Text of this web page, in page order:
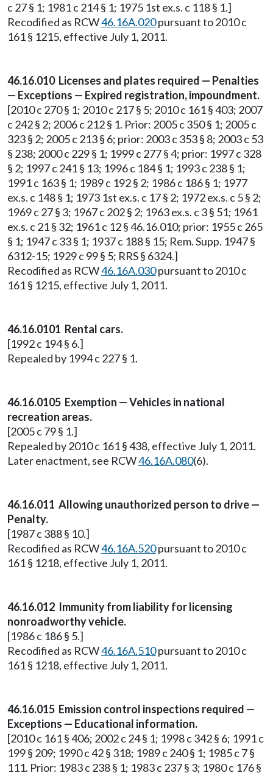
c 27 § 1; 1981 c 214 § 1; 1975 1st ex.s. c 118 § 1.]
Recodified as RCW46.16A.020pursuant to 2010 c
161 § 1215, effective July 1, 2011.
46.16.010 Licenses and plates required — Penalties
— Exceptions — Expired registration, impoundment.
[2010 c 270 § 1; 2010 c 217 § 5; 2010 c 161 § 403; 2007
c 242 § 2; 2006 c 212 § 1. Prior: 2005 c 350 § 1; 2005 c
323 § 2; 2005 c 213 § 6; prior: 2003 c 353 § 8; 2003 c 53
§ 238; 2000 c 229 § 1; 1999 c 277 § 4; prior: 1997 c 328
§ 2; 1997 c 241 § 13; 1996 c 184 § 1; 1993 c 238 § 1;
1991 c 163 § 1; 1989 c 192 § 2; 1986 c 186 § 1; 1977
ex.s. c 148 § 1; 1973 1st ex.s. c 17 § 2; 1972 ex.s. c 5 § 2;
1969 c 27 § 3; 1967 c 202 § 2; 1963 ex.s. c 3 § 51; 1961
ex.s. c 21 § 32; 1961 c 12 § 46.16.010; prior: 1955 c 265
§ 1; 1947 c 33 § 1; 1937 c 188 § 15; Rem. Supp. 1947 §
6312-15; 1929 c 99 § 5; RRS § 6324.]
Recodified as RCW46.16A.030pursuant to 2010 c
161 § 1215, effective July 1, 2011.
46.16.0101 Rental cars.
[1992 c 194 § 6.]
Repealed by 1994 c 227 § 1.
46.16.0105 Exemption — Vehicles in national
recreation areas.
[2005 c 79 § 1.]
Repealed by 2010 c 161 § 438, effective July 1, 2011.
Later enactment, see RCW46.16A.080(6).
46.16.011 Allowing unauthorized person to drive —
Penalty.
[1987 c 388 § 10.]
Recodified as RCW46.16A.520pursuant to 2010 c
161 § 1218, effective July 1, 2011.
46.16.012 Immunity from liability for licensing
nonroadworthy vehicle.
[1986 c 186 § 5.]
Recodified as RCW46.16A.510pursuant to 2010 c
161 § 1218, effective July 1, 2011.
46.16.015 Emission control inspections required —
Exceptions — Educational information.
[2010 c 161 § 406; 2002 c 24 § 1; 1998 c 342 § 6; 1991 c
199 § 209; 1990 c 42 § 318; 1989 c 240 § 1; 1985 c 7 §
111. Prior: 1983 c 238 § 1; 1983 c 237 § 3; 1980 c 176 §